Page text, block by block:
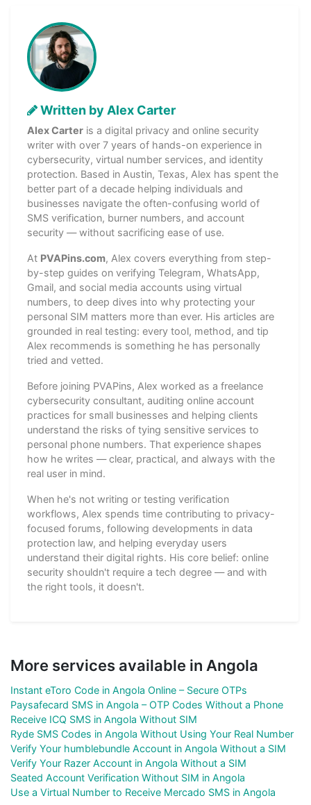
Written by Alex Carter
Alex Carter is a digital privacy and online security
writer with over 7 years of hands-on experience in
cybersecurity, virtual number services, and identity
protection. Based in Austin, Texas, Alex has spent the
better part of a decade helping individuals and
businesses navigate the often-confusing world of
SMS verification, burner numbers, and account
security — without sacrificing ease of use.
At PVAPins.com, Alex covers everything from step-
by-step guides on verifying Telegram, WhatsApp,
Gmail, and social media accounts using virtual
numbers, to deep dives into why protecting your
personal SIM matters more than ever. His articles are
grounded in real testing: every tool, method, and tip
Alex recommends is something he has personally
tried and vetted.
Before joining PVAPins, Alex worked as a freelance
cybersecurity consultant, auditing online account
practices for small businesses and helping clients
understand the risks of tying sensitive services to
personal phone numbers. That experience shapes
how he writes — clear, practical, and always with the
real user in mind.
When he's not writing or testing verification
workflows, Alex spends time contributing to privacy-
focused forums, following developments in data
protection law, and helping everyday users
understand their digital rights. His core belief: online
security shouldn't require a tech degree — and with
the right tools, it doesn't.
More services available in Angola
Instant eToro Code in Angola Online – Secure OTPs
Paysafecard SMS in Angola – OTP Codes Without a Phone
Receive ICQ SMS in Angola Without SIM
Ryde SMS Codes in Angola Without Using Your Real Number
Verify Your humblebundle Account in Angola Without a SIM
Verify Your Razer Account in Angola Without a SIM
Seated Account Verification Without SIM in Angola
Use a Virtual Number to Receive Mercado SMS in Angola